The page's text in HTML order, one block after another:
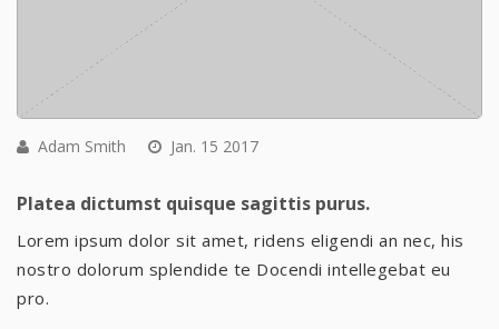
Adam Smith Jan. 15 2017
Platea dictumst quisque sagittis purus.
Lorem ipsum dolor sit amet, ridens eligendi an nec, his
nostro dolorum splendide te Docendi intellegebat eu
pro.